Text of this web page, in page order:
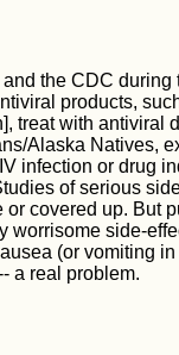
the CDC during
products,
treat with antiviral
Alaska Natives,
infection or drug
of serious
covered up. But
worrisome side-
(or vomiting
a real problem.